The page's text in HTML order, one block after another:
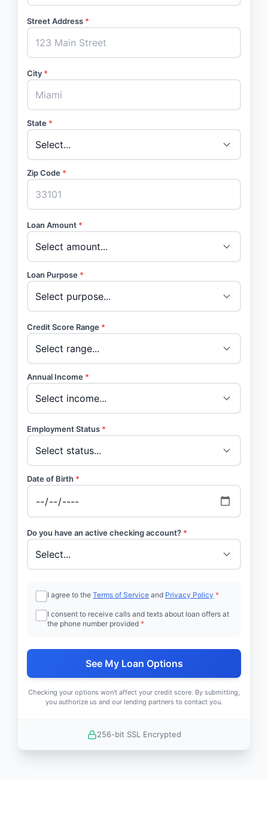
Street Address *
City *
State *
Zip Code *
Loan Amount *
Loan Purpose *
Credit Score Range *
Annual Income *
Employment Status *
Date of Birth *
Do you have an active checking account? *
I agree to the Terms of Service and Privacy Policy *
I consent to receive calls and texts about loan offers at
the phone number provided *
See My Loan Options
Checking your options won't affect your credit score. By submitting,
you authorize us and our lending partners to contact you.
256-bit SSL Encrypted